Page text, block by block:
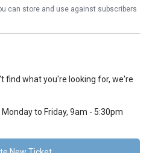
can store and use against subscribers
find what you're looking for, we're
to Friday, 9am - 5:30pm